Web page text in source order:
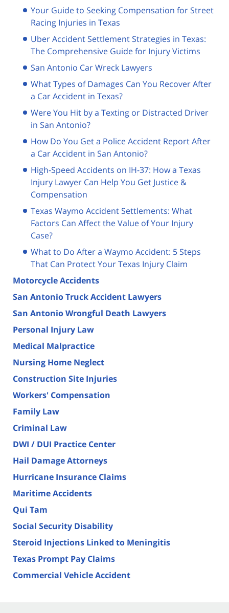
Your Guide to Seeking Compensation for Street
Racing Injuries in Texas
Uber Accident Settlement Strategies in Texas:
The Comprehensive Guide for Injury Victims
San Antonio Car Wreck Lawyers
What Types of Damages Can You Recover After
a Car Accident in Texas?
Were You Hit by a Texting or Distracted Driver
in San Antonio?
How Do You Get a Police Accident Report After
a Car Accident in San Antonio?
High-Speed Accidents on IH-37: How a Texas
Injury Lawyer Can Help You Get Justice &
Compensation
Texas Waymo Accident Settlements: What
Factors Can Affect the Value of Your Injury
Case?
What to Do After a Waymo Accident: 5 Steps
That Can Protect Your Texas Injury Claim
Motorcycle Accidents
San Antonio Truck Accident Lawyers
San Antonio Wrongful Death Lawyers
Personal Injury Law
Medical Malpractice
Nursing Home Neglect
Construction Site Injuries
Workers' Compensation
Family Law
Criminal Law
DWI / DUI Practice Center
Hail Damage Attorneys
Hurricane Insurance Claims
Maritime Accidents
Qui Tam
Social Security Disability
Steroid Injections Linked to Meningitis
Texas Prompt Pay Claims
Commercial Vehicle Accident